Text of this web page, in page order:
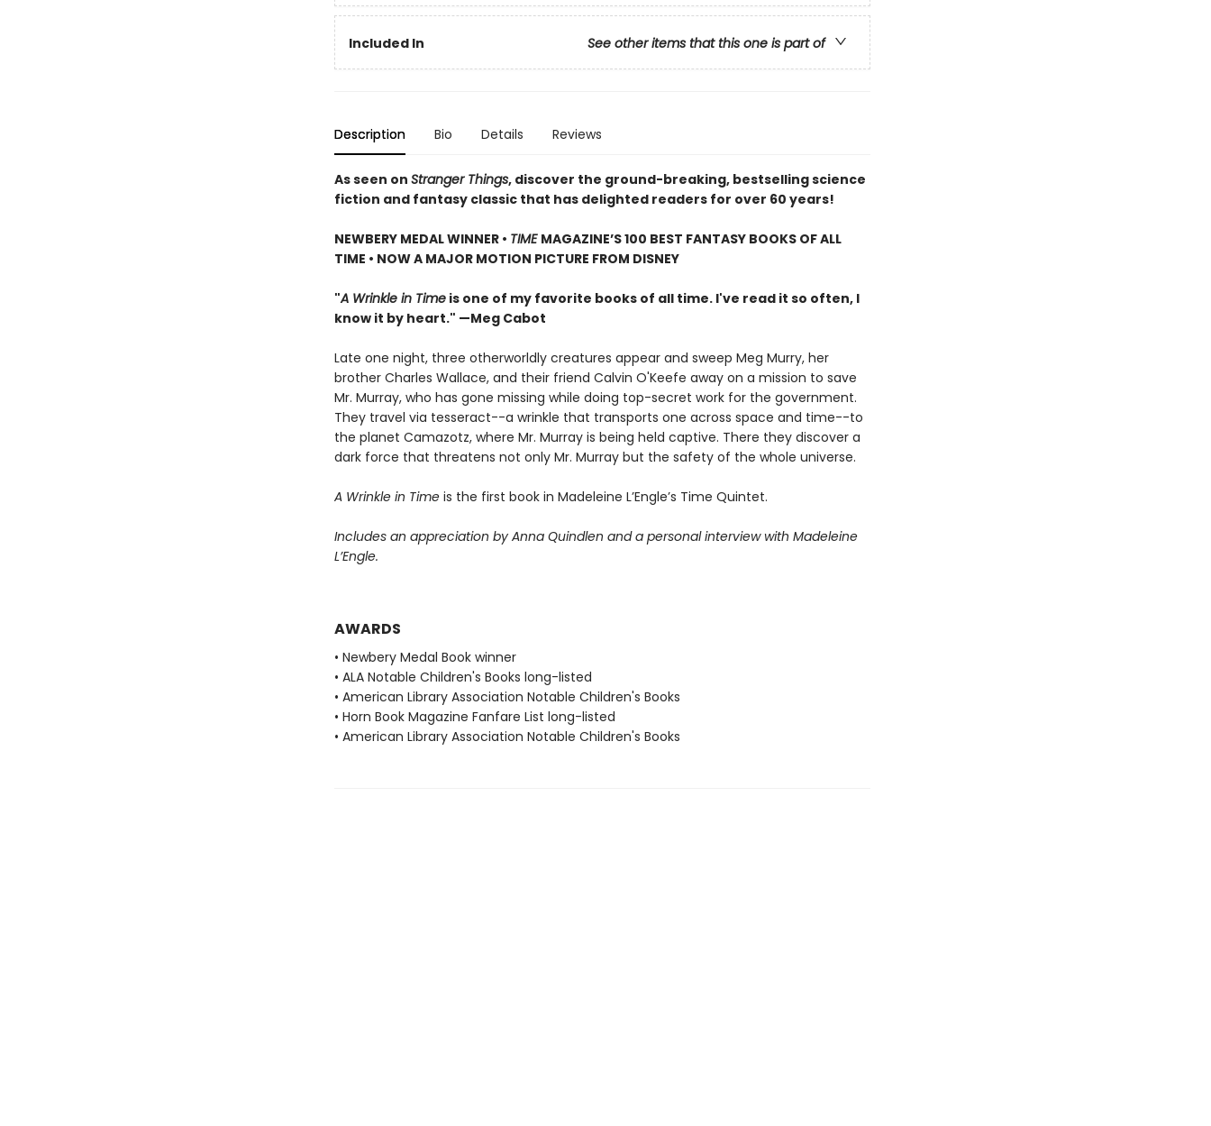
Included In See other items that this one is part of
Description Bio Details Reviews
As seen on Stranger Things, discover the ground-breaking, bestselling science
fiction and fantasy classic that has delighted readers for over 60 years!
NEWBERY MEDAL WINNER • TIME MAGAZINE’S 100 BEST FANTASY BOOKS OF ALL
TIME • NOW A MAJOR MOTION PICTURE FROM DISNEY
"A Wrinkle in Timeis one of my favorite books of all time. I've read it so often, I
know it by heart." —Meg Cabot
Late one night, three otherworldly creatures appear and sweep Meg Murry, her
brother Charles Wallace, and their friend Calvin O'Keefe away on a mission to save
Mr. Murray, who has gone missing while doing top-secret work for the government.
They travel via tesseract--a wrinkle that transports one across space and time--to
the planet Camazotz, where Mr. Murray is being held captive. There they discover a
dark force that threatens not only Mr. Murray but the safety of the whole universe.
A Wrinkle in Timeis the first book in Madeleine L’Engle’s Time Quintet.
Includes an appreciation by Anna Quindlen and a personal interview with Madeleine
L’Engle.
AWARDS
• Newbery Medal Book winner
• ALA Notable Children's Books long-listed
• American Library Association Notable Children's Books
• Horn Book Magazine Fanfare List long-listed
• American Library Association Notable Children's Books